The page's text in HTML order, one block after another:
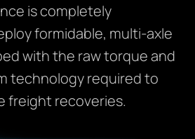
is completely
formidable, multi-axle
with the raw torque and
technology required to
freight recoveries.